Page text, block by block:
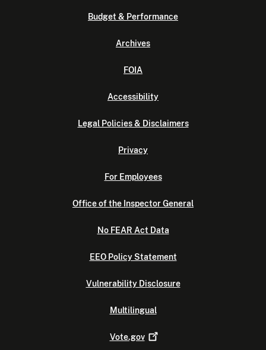
Budget & Performance
Archives
FOIA
Accessibility
Legal Policies & Disclaimers
Privacy
For Employees
Office of the Inspector General
No FEAR Act Data
EEO Policy Statement
Vulnerability Disclosure
Multilingual
Vote.gov